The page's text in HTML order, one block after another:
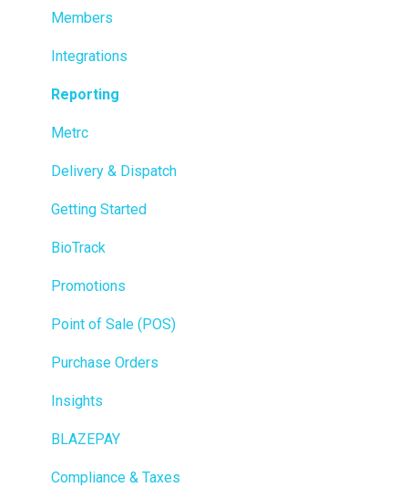
Members
Integrations
Reporting
Metrc
Delivery & Dispatch
Getting Started
BioTrack
Promotions
Point of Sale (POS)
Purchase Orders
Insights
BLAZEPAY
Compliance & Taxes